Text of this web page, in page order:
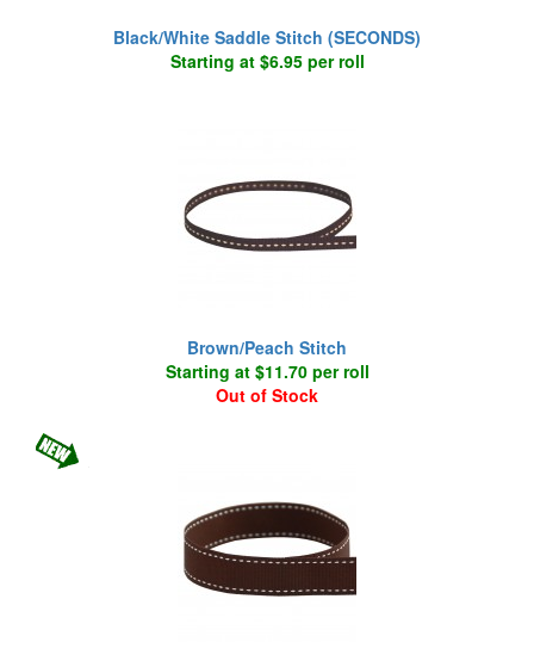
Black/White Saddle Stitch (SECONDS)
Starting at $6.95 per roll
Brown/Peach Stitch
Starting at $11.70 per roll
Out of Stock